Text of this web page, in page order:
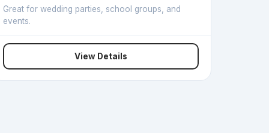
Great for wedding parties, school groups, and
events.
View Details